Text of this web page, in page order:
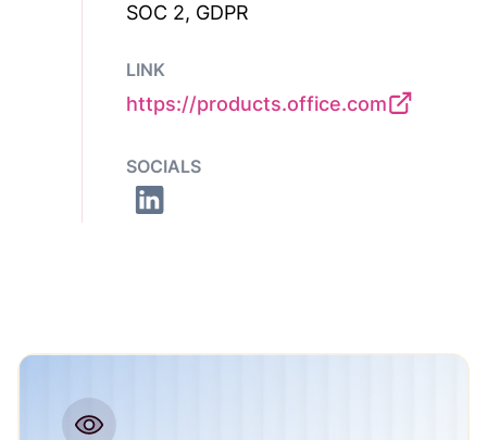
SOC 2, GDPR
LINK
https://products.office.com
SOCIALS